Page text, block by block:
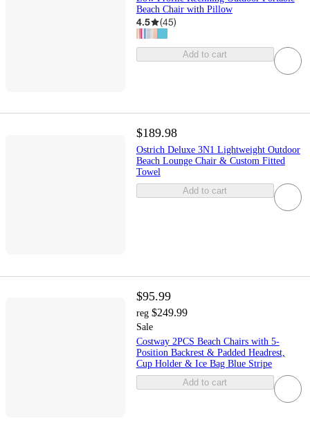
Beach Chair with Pillow
4.5 (45)
Add to cart
$189.98
Ostrich Deluxe 3N1 Lightweight Outdoor
Beach Lounge Chair & Custom Fitted
Towel
Add to cart
$95.99
reg $249.99
Sale
Costway 2PCS Beach Chairs with 5-
Position Backrest & Padded Headrest,
Cup Holder & Ice Bag Blue Stripe
Add to cart